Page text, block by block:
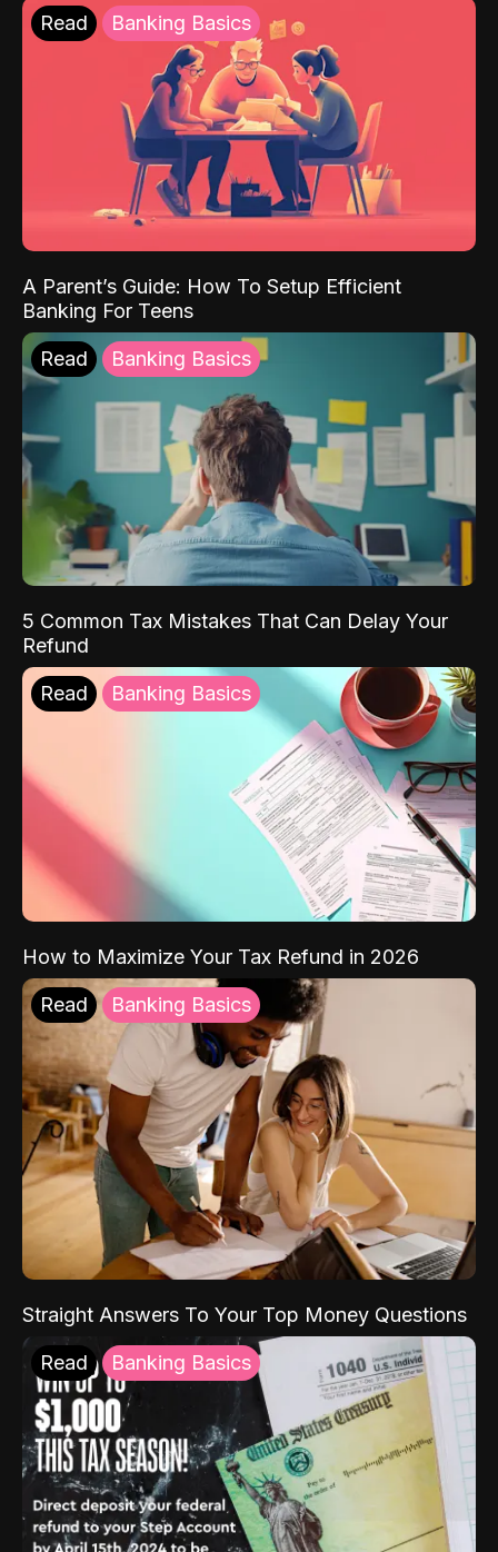
Read Banking Basics
A Parent’s Guide: How To Setup Efficient
Banking For Teens
Read Banking Basics
5 Common Tax Mistakes That Can Delay Your
Refund
Read Banking Basics
How to Maximize Your Tax Refund in 2026
Read Banking Basics
Straight Answers To Your Top Money Questions
Read Banking Basics